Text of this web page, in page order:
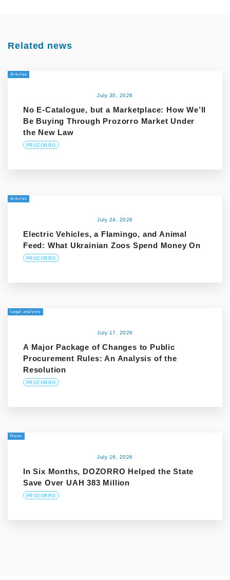
Related news
Articles
July 30, 2026
No E-Catalogue, but a Marketplace: How We’ll
Be Buying Through Prozorro Market Under
the New Law
PROZORRO
Articles
July 24, 2026
Electric Vehicles, a Flamingo, and Animal
Feed: What Ukrainian Zoos Spend Money On
PROZORRO
Legal analysis
July 17, 2026
A Major Package of Changes to Public
Procurement Rules: An Analysis of the
Resolution
PROZORRO
News
July 16, 2026
In Six Months, DOZORRO Helped the State
Save Over UAH 383 Million
PROZORRO